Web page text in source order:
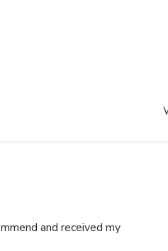
more about review content I
and received my